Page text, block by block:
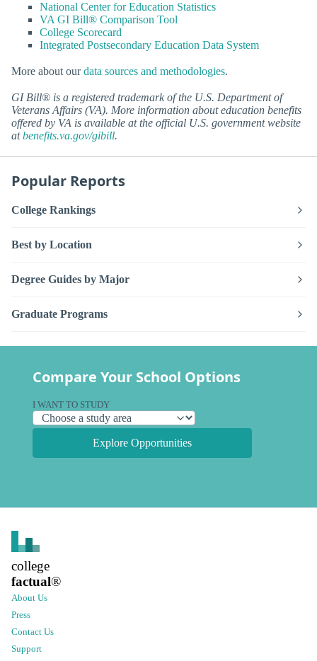
National Center for Education Statistics
VA GI Bill® Comparison Tool
College Scorecard
Integrated Postsecondary Education Data System
More about ourdata sources and methodologies.
GI Bill® is a registered trademark of the U.S. Department of
Veterans Affairs (VA). More information about education benefits
offered by VA is available at the official U.S. government website
atbenefits.va.gov/gibill.
Popular Reports
College Rankings
Best by Location
Degree Guides by Major
Graduate Programs
Compare Your School Options
I WANT TO STUDY
Explore Opportunities
college
factual®
About Us
Press
Contact Us
Support